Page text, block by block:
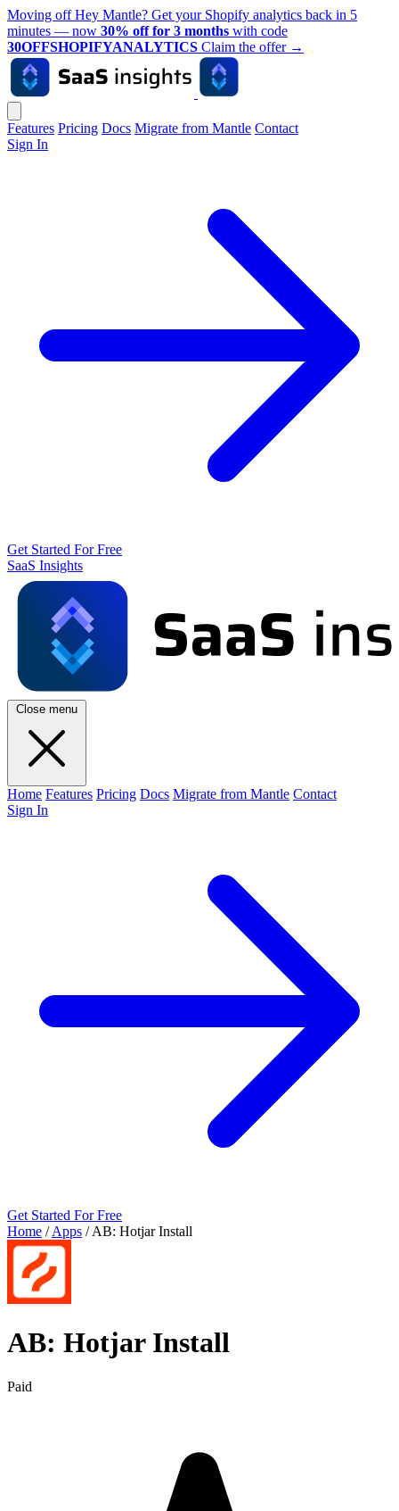
Moving off Hey Mantle? Get your Shopify analytics back in 5
minutes — now 30% off for 3 months with code
30OFFSHOPIFYANALYTICS Claim the offer →
Features Pricing Docs Migrate from Mantle Contact
Sign In
Get Started For Free
SaaS Insights
Close menu
Home Features Pricing Docs Migrate from Mantle Contact
Sign In
Get Started For Free
Home / Apps / AB: Hotjar Install
AB: Hotjar Install
Paid